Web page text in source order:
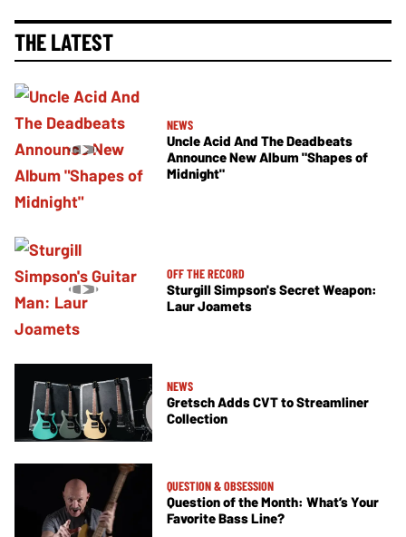
THE LATEST
NEWS
Uncle Acid And The Deadbeats
Announce New Album "Shapes of
Midnight"
OFF THE RECORD
Sturgill Simpson's Secret Weapon:
Laur Joamets
NEWS
Gretsch Adds CVT to Streamliner
Collection
QUESTION & OBSESSION
Question of the Month: What’s Your
Favorite Bass Line?